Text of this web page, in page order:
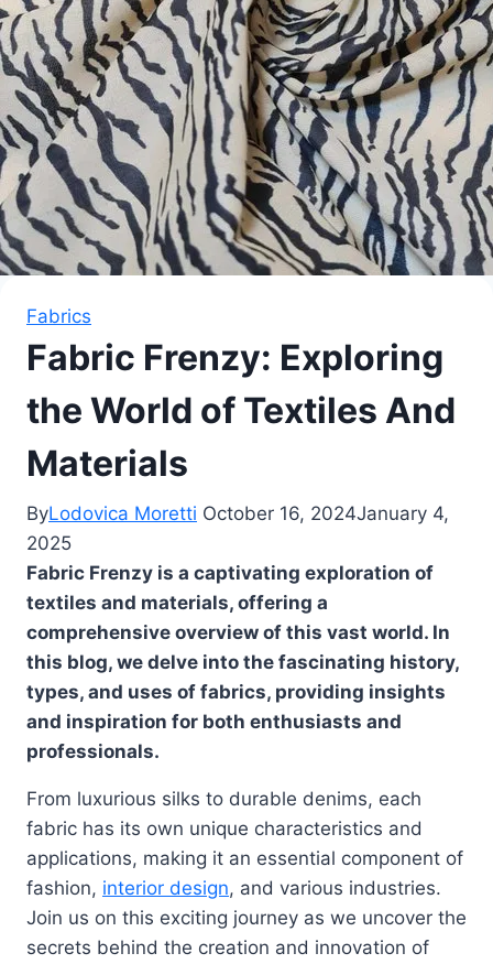
Fabrics
Fabric Frenzy: Exploring
the World of Textiles And
Materials
ByLodovica Moretti October 16, 2024January 4,
2025
Fabric Frenzy is a captivating exploration of
textiles and materials, offering a
comprehensive overview of this vast world. In
this blog, we delve into the fascinating history,
types, and uses of fabrics, providing insights
and inspiration for both enthusiasts and
professionals.
From luxurious silks to durable denims, each
fabric has its own unique characteristics and
applications, making it an essential component of
fashion, interior design, and various industries.
Join us on this exciting journey as we uncover the
secrets behind the creation and innovation of